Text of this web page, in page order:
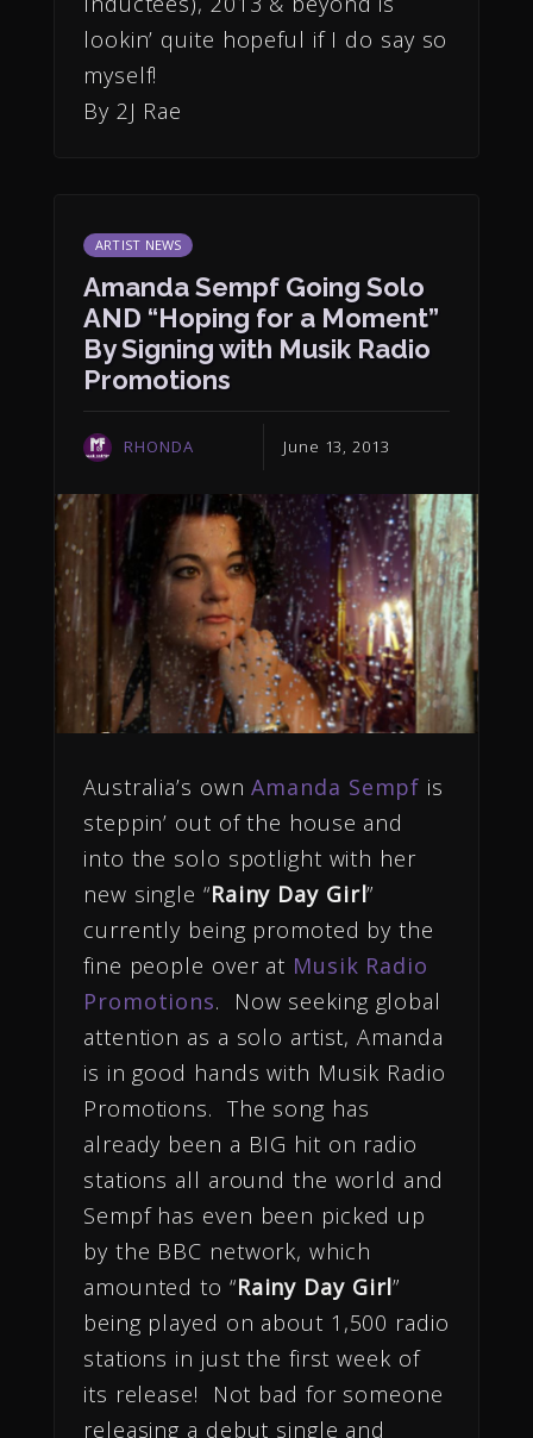
lookin’ quite hopeful if I do say so
myself!
By 2J Rae
ARTIST NEWS
Amanda Sempf Going Solo
AND “Hoping for a Moment”
By Signing with Musik Radio
Promotions
RHONDA June 13, 2013
Australia’s ownAmanda Sempf is
steppin’ out of the house and
into the solo spotlight with her
new single “Rainy Day Girl”
currently being promoted by the
fine people over at Musik Radio
Promotions. Now seeking global
attention as a solo artist, Amanda
is in good hands with Musik Radio
Promotions. The song has
already been a BIG hit on radio
stations all around the world and
Sempf has even been picked up
by the BBC network, which
amounted to “Rainy Day Girl”
being played on about 1,500 radio
stations in just the first week of
its release! Not bad for someone
releasing a debut single and